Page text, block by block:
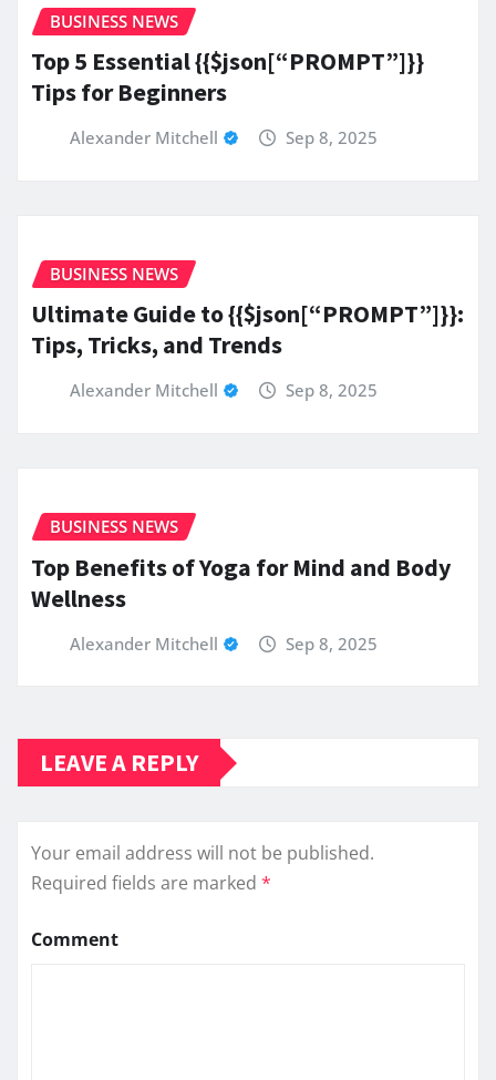
BUSINESS NEWS
Top 5 Essential {{$json[“PROMPT”]}}
Tips for Beginners
Alexander Mitchell Sep 8, 2025
BUSINESS NEWS
Ultimate Guide to {{$json[“PROMPT”]}}:
Tips, Tricks, and Trends
Alexander Mitchell Sep 8, 2025
BUSINESS NEWS
Top Benefits of Yoga for Mind and Body
Wellness
Alexander Mitchell Sep 8, 2025
LEAVE A REPLY
Your email address will not be published.
Required fields are marked *
Comment